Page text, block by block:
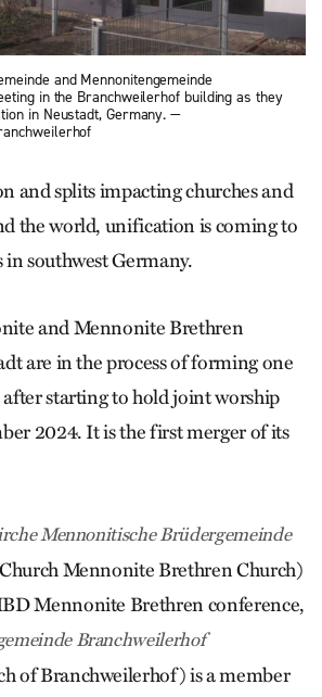
and Mennonitengemeinde
in the Branchweiler­hof building as they
in Neustadt, Germany. —
and splits impacting churches and
the world, unification is coming to
southwest Germany.
and Mennonite Brethren
are in the process of forming one
starting to hold joint worship
2024. It is the first merger of its
Mennonitische Brüdergemeinde
Mennonite Brethren Church)
Mennonite Brethren conference,
Branchweilerhof
of Branchweiler­hof) is a member